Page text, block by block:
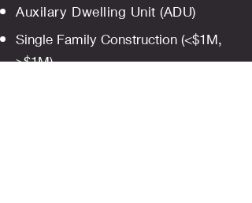
Auxilary Dwelling Unit (ADU)
Single Family Construction (<$1M,
>$1M)